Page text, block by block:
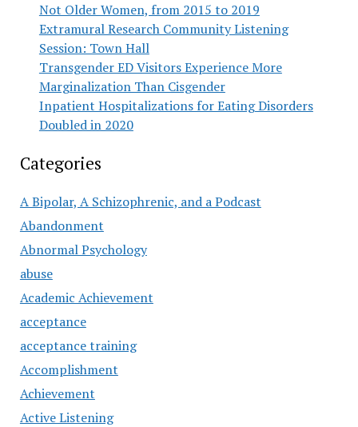
Not Older Women, from 2015 to 2019
Extramural Research Community Listening
Session: Town Hall
Transgender ED Visitors Experience More
Marginalization Than Cisgender
Inpatient Hospitalizations for Eating Disorders
Doubled in 2020
Categories
A Bipolar, A Schizophrenic, and a Podcast
Abandonment
Abnormal Psychology
abuse
Academic Achievement
acceptance
acceptance training
Accomplishment
Achievement
Active Listening